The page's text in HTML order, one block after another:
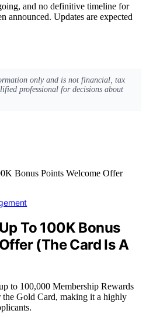
and no definitive timeline for
announced. Updates are expected
only and is not financial, tax
professional for decisions about
To 100K Bonus
(The Card Is A
to 100,000 Membership Rewards
the Gold Card, making it a highly